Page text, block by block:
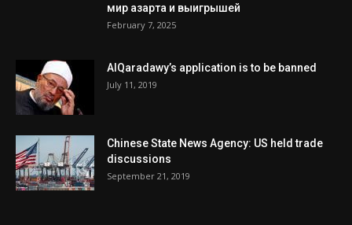
мир азарта и выигрышей
February 7, 2025
AlQaradawy’s application is to be banned
July 11, 2019
Chinese State News Agency: US held trade
discussions
September 21, 2019